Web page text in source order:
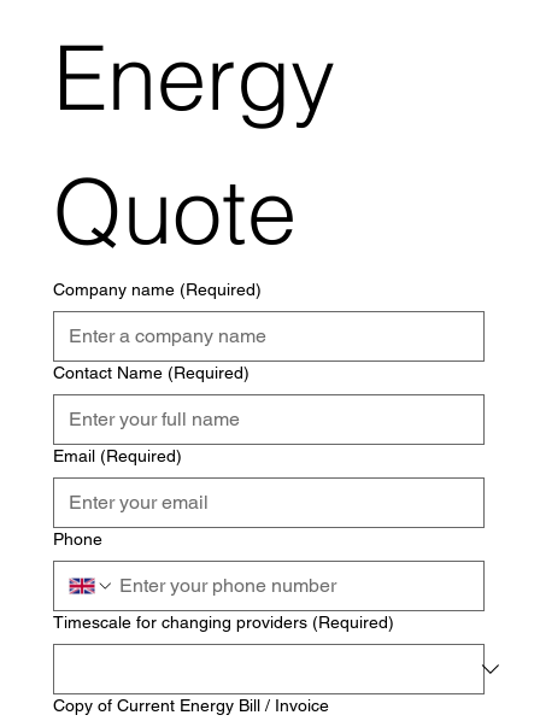
Energy
Quote
Company name (Required)
Contact Name (Required)
Email (Required)
Phone
Timescale for changing providers (Required)
Copy of Current Energy Bill / Invoice